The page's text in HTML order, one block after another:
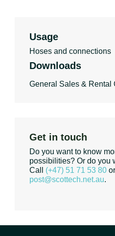
Usage
Hoses and connections
Downloads
General Sales & Rental
Get in touch
Do you want to know
possibilities? Or do you
Call (+47) 51 71 53 80
post@scottech.net.au.